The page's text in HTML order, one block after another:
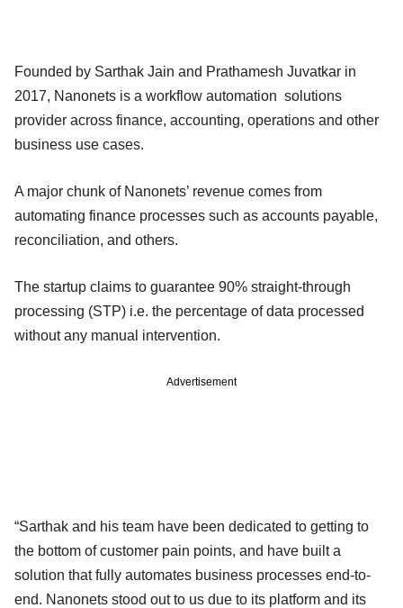
Founded by Sarthak Jain and Prathamesh Juvatkar in
2017, Nanonets is a workflow automation solutions
provider across finance, accounting, operations and other
business use cases.
A major chunk of Nanonets’ revenue comes from
automating finance processes such as accounts payable,
reconciliation, and others.
The startup claims to guarantee 90% straight-through
processing (STP) i.e. the percentage of data processed
without any manual intervention.
Advertisement
“Sarthak and his team have been dedicated to getting to
the bottom of customer pain points, and have built a
solution that fully automates business processes end-to-
end. Nanonets stood out to us due to its platform and its